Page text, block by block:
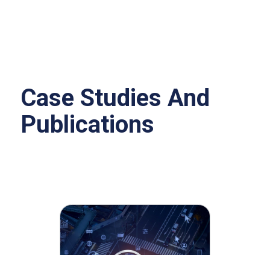
Case Studies And
Publications